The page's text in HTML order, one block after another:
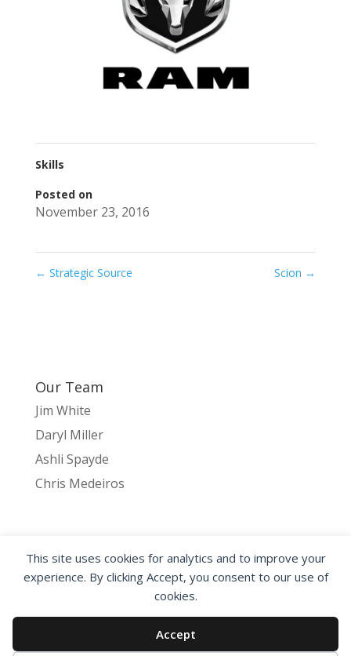
This site uses cookies for analytics and to improve your
experience. By clicking Accept, you consent to our use of
cookies.
Accept
Skills
Posted on
November 23, 2016
← Strategic Source Scion →
Our Team
Jim White
Daryl Miller
Ashli Spayde
Chris Medeiros
HOME NETZERO
INTERIOR PRODUCTS
EXTERIOR PRODUCTS
ABOUT CANDLE3
CONTACT US